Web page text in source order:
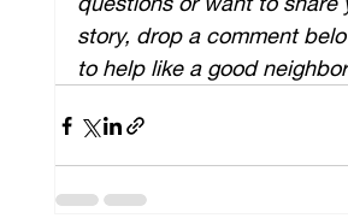
story, drop a comment
to help like a good